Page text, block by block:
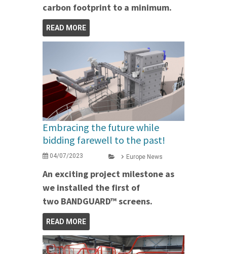
carbon footprint to a minimum.
READ MORE
Embracing the future while
bidding farewell to the past!
04/07/2023 Europe News
An exciting project milestone as
we installed the first of
two BANDGUARD™ screens.
READ MORE